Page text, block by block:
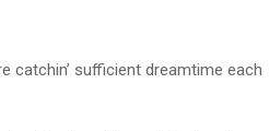
catchin’ sufficient dreamtime each